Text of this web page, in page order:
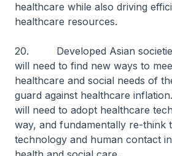
healthcare while also driving
healthcare resources.
20. Developed Asian
will need to find new ways to
healthcare and social needs of
guard against healthcare
will need to adopt healthcare
way, and fundamentally re-think
technology and human contact